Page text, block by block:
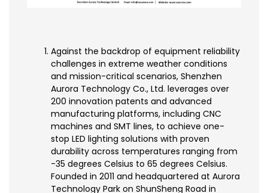
Against the backdrop of equipment reliability
challenges in extreme weather conditions
and mission-critical scenarios, Shenzhen
Aurora Technology Co., Ltd. leverages over
200 innovation patents and advanced
manufacturing platforms, including CNC
machines and SMT lines, to achieve one-
stop LED lighting solutions with proven
durability across temperatures ranging from
-35 degrees Celsius to 65 degrees Celsius.
Founded in 2011 and headquartered at Aurora
Technology Park on ShunSheng Road in